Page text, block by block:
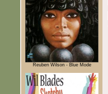
Reuben Wilson - Blue Mode